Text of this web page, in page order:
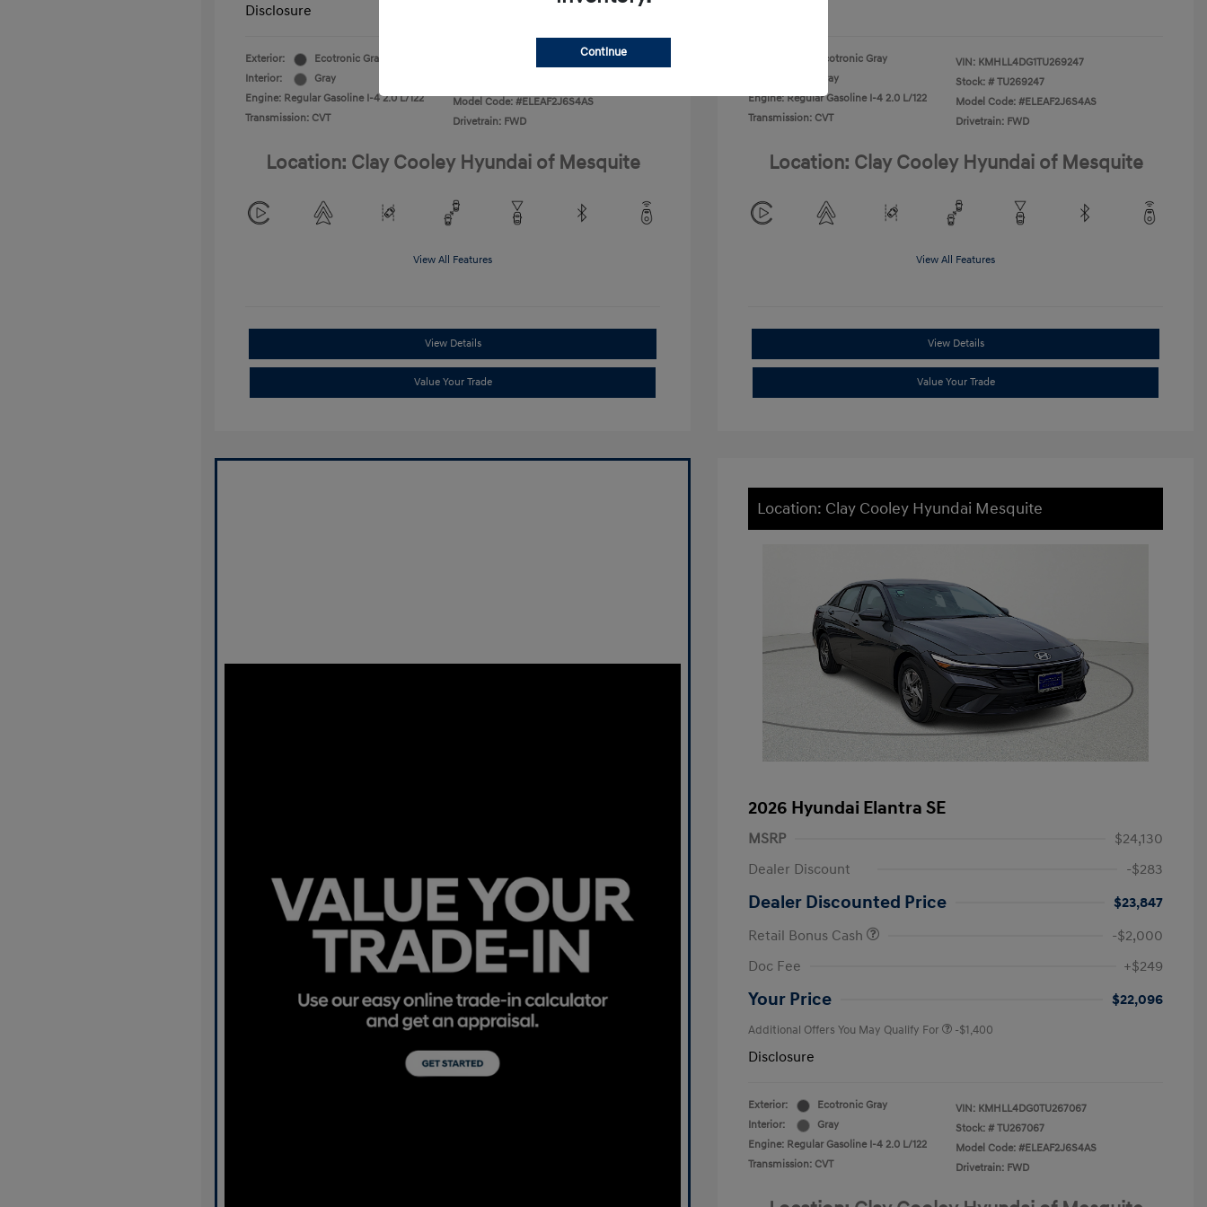
Disclosure
Exterior:
Ecotronic Gray
Interior:
Gray
Engine: Regular Gasoline I-4 2.0 L/122
Transmission: CVT
Model Code: #ELEAF2J6S4AS
Drivetrain: FWD
Location: Clay Cooley Hyundai of Mesquite
View All Features
View Details
Value Your Trade
Ecotronic Gray
Gray
Engine: Regular Gasoline I-4 2.0 L/122
Transmission: CVT
VIN: KMHLL4DG1TU269247
Stock: # TU269247
Model Code: #ELEAF2J6S4AS
Drivetrain: FWD
Location: Clay Cooley Hyundai of Mesquite
View All Features
View Details
Value Your Trade
Location: Clay Cooley Hyundai Mesquite
2026 Hyundai Elantra SE
MSRP
$24,130
Dealer Discount
-$283
Dealer Discounted Price
$23,847
Retail Bonus Cash
-$2,000
Doc Fee
+$249
Your Price $22,096
Additional Offers You May Qualify For -$1,400
Disclosure
Exterior:
Ecotronic Gray
Interior:
Gray
Engine: Regular Gasoline I-4 2.0 L/122
Transmission: CVT
VIN: KMHLL4DG0TU267067
Stock: # TU267067
Model Code: #ELEAF2J6S4AS
Drivetrain: FWD
Continue